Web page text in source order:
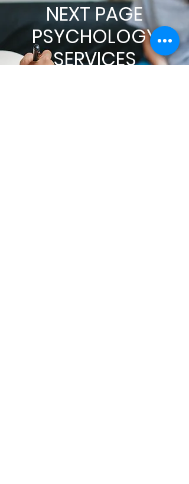
NEXT PAGE
PSYCHOLOGY
SERVICES